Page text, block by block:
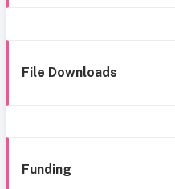
File Downloads
Funding